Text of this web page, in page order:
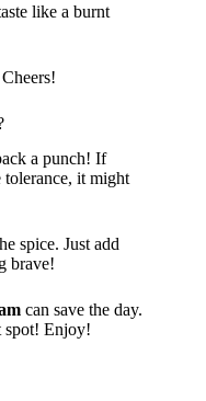
like a burnt
a punch! If
tolerance, it might
spice. Just add
brave!
can save the day.
spot! Enjoy!